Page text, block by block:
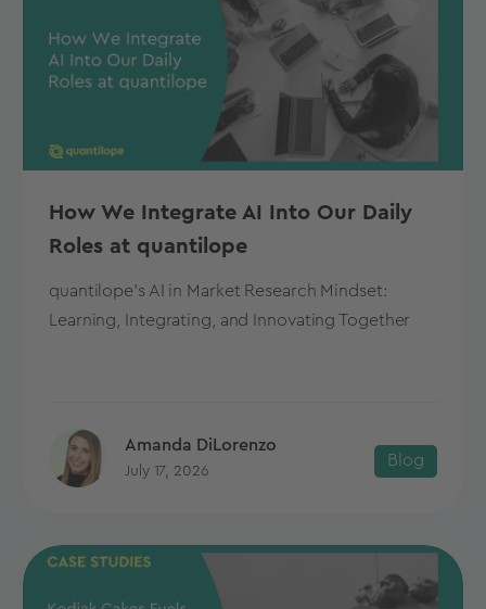
How We Integrate AI Into Our Daily
Roles at quantilope
quantilope's AI in Market Research Mindset:
Learning, Integrating, and Innovating Together
Amanda DiLorenzo
July 17, 2026
Blog